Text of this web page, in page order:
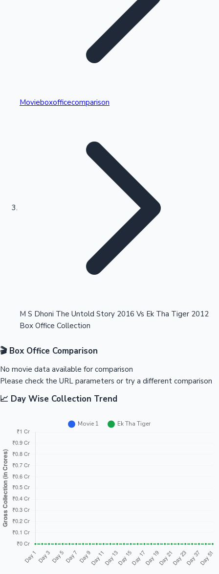
Kollywood News
Tollywood News
Highest Single Day Collections
Highest Opening Weekend Collections
Movieboxofficecomparison
M S Dhoni The Untold Story 2016 Vs Ek Tha Tiger 2012
Box Office Collection
🎬 Box Office Comparison
No movie data available for comparison
Please check the URL parameters or try a different comparison
📈 Day Wise Collection Trend